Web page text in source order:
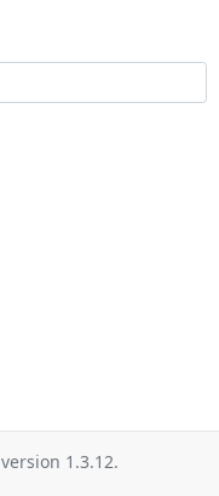
version 1.3.12.